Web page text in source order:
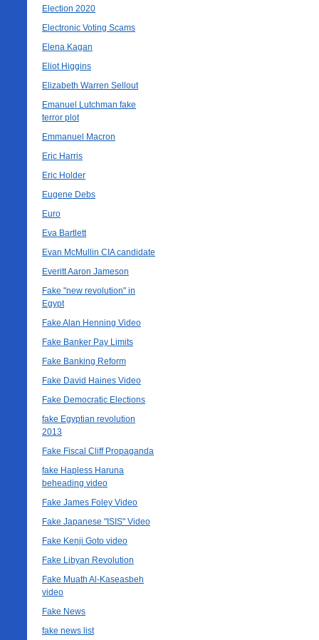
Election 2020
Electronic Voting Scams
Elena Kagan
Eliot Higgins
Elizabeth Warren Sellout
Emanuel Lutchman fake
terror plot
Emmanuel Macron
Eric Harris
Eric Holder
Eugene Debs
Euro
Eva Bartlett
Evan McMullin CIA candidate
Everitt Aaron Jameson
Fake "new revolution" in
Egypt
Fake Alan Henning Video
Fake Banker Pay Limits
Fake Banking Reform
Fake David Haines Video
Fake Democratic Elections
fake Egyptian revolution
2013
Fake Fiscal Cliff Propaganda
fake Hapless Haruna
beheading video
Fake James Foley Video
Fake Japanese "ISIS" Video
Fake Kenji Goto video
Fake Libyan Revolution
Fake Muath Al-Kaseasbeh
video
Fake News
fake news list